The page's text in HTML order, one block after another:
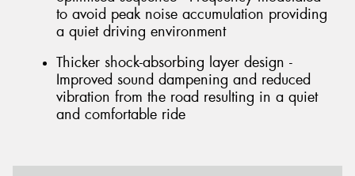
to avoid peak noise accumulation providing
a quiet driving environment
Thicker shock-absorbing layer design -
Improved sound dampening and reduced
vibration from the road resulting in a quiet
and comfortable ride